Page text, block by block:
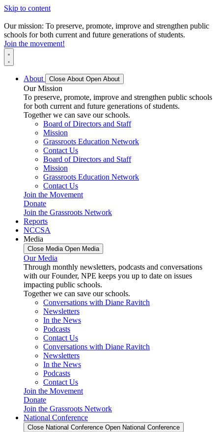
Skip to content
Our mission: To preserve, promote, improve and strengthen public
schools for both current and future generations of students.
Join the movement!
About Close About Open About
Our Mission
To preserve, promote, improve and strengthen public schools
for both current and future generations of students.
Together we can save our schools.
Board of Directors and Staff
Mission
Grassroots Education Network
Contact Us
Board of Directors and Staff
Mission
Grassroots Education Network
Contact Us
Join the Movement
Donate
Join the Grassroots Network
Reports
NCCSA
Media
Close Media Open Media
Our Media
Through monthly newsletters, podcasts and conversations
with our Founder, NPE keeps you up to date on issues
impacting public schools.
Together we can save our schools.
Conversations with Diane Ravitch
Newsletters
In the News
Podcasts
Contact Us
Conversations with Diane Ravitch
Newsletters
In the News
Podcasts
Contact Us
Join the Movement
Donate
Join the Grassroots Network
National Conference
Close National Conference Open National Conference